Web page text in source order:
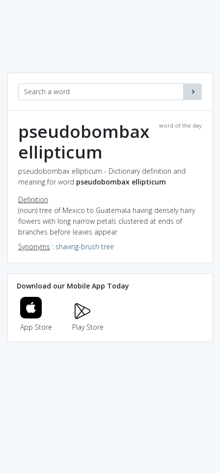
word of the day
pseudobombax
ellipticum
pseudobombax ellipticum - Dictionary definition and
meaning for word pseudobombax ellipticum
Definition
(noun) tree of Mexico to Guatemala having densely hairy
flowers with long narrow petals clustered at ends of
branches before leaves appear
Synonyms : shaving-brush tree
Download our Mobile App Today
App Store Play Store